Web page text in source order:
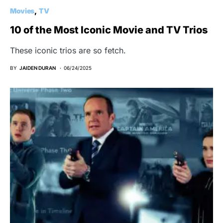
Movies TV
10 of the Most Iconic Movie and TV Trios
These iconic trios are so fetch.
BY JAIDEN DURAN 06/24/2025